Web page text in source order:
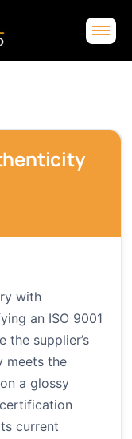
with
an ISO 9001
the supplier’s
meets the
a glossy
current